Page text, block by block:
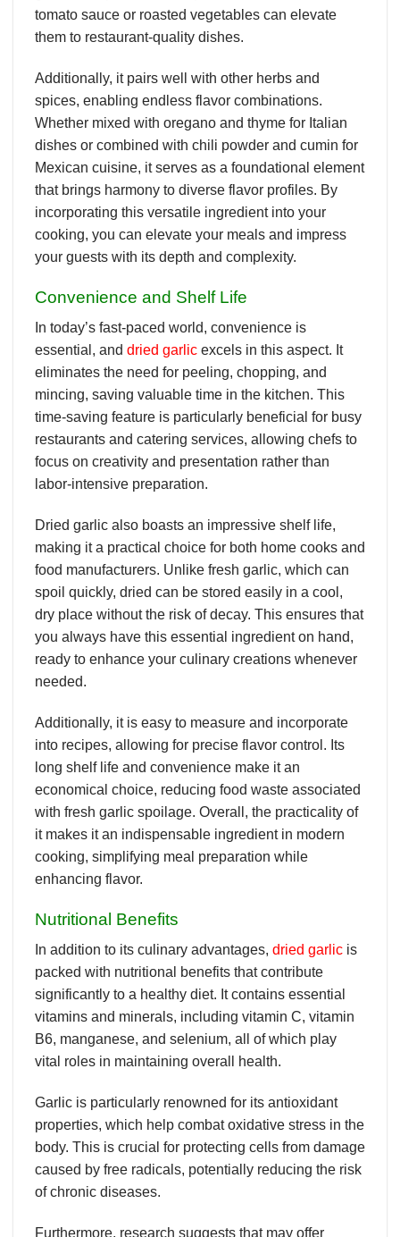
tomato sauce or roasted vegetables can elevate
them to restaurant-quality dishes.
Additionally, it pairs well with other herbs and
spices, enabling endless flavor combinations.
Whether mixed with oregano and thyme for Italian
dishes or combined with chili powder and cumin for
Mexican cuisine, it serves as a foundational element
that brings harmony to diverse flavor profiles. By
incorporating this versatile ingredient into your
cooking, you can elevate your meals and impress
your guests with its depth and complexity.
Convenience and Shelf Life
In today’s fast-paced world, convenience is
essential, and dried garlic excels in this aspect. It
eliminates the need for peeling, chopping, and
mincing, saving valuable time in the kitchen. This
time-saving feature is particularly beneficial for busy
restaurants and catering services, allowing chefs to
focus on creativity and presentation rather than
labor-intensive preparation.
Dried garlic also boasts an impressive shelf life,
making it a practical choice for both home cooks and
food manufacturers. Unlike fresh garlic, which can
spoil quickly, dried can be stored easily in a cool,
dry place without the risk of decay. This ensures that
you always have this essential ingredient on hand,
ready to enhance your culinary creations whenever
needed.
Additionally, it is easy to measure and incorporate
into recipes, allowing for precise flavor control. Its
long shelf life and convenience make it an
economical choice, reducing food waste associated
with fresh garlic spoilage. Overall, the practicality of
it makes it an indispensable ingredient in modern
cooking, simplifying meal preparation while
enhancing flavor.
Nutritional Benefits
In addition to its culinary advantages, dried garlic is
packed with nutritional benefits that contribute
significantly to a healthy diet. It contains essential
vitamins and minerals, including vitamin C, vitamin
B6, manganese, and selenium, all of which play
vital roles in maintaining overall health.
Garlic is particularly renowned for its antioxidant
properties, which help combat oxidative stress in the
body. This is crucial for protecting cells from damage
caused by free radicals, potentially reducing the risk
of chronic diseases.
Furthermore, research suggests that may offer